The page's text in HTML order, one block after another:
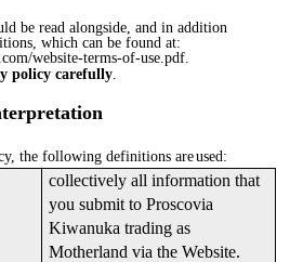
be read alongside, and in addition
which can be found at:
website-terms-of-use.pdf.
policy carefully.
the following definitions areused:
collectively all information that
you submit to Proscovia
Kiwanuka trading as
Motherland via the Website.